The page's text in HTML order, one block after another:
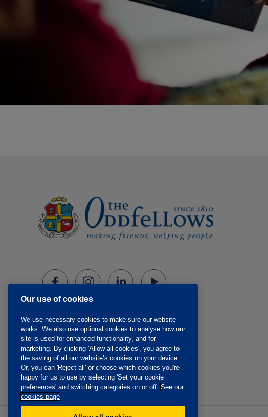
Our use of cookies
We use necessary cookies to make sure our website
works. We also use optional cookies to analyse how our
site is used for enhanced functionality, and for
marketing. By clicking 'Allow all cookies', you agree to
the saving of all our website’s cookies on your device.
Or, you can 'Reject all' or choose which cookies you're
happy for us to use by selecting 'Set your cookie
preferences' and switching categories on or off. See our
cookies page